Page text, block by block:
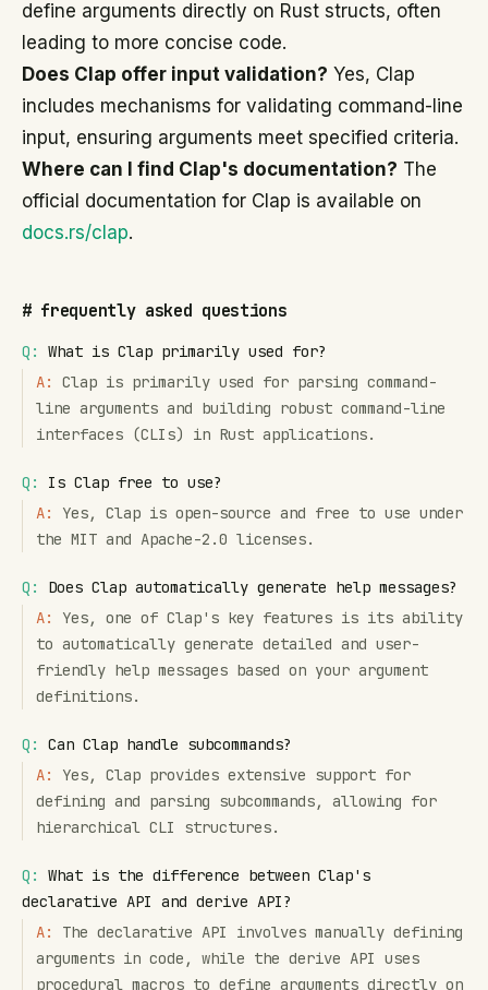
define arguments directly on Rust structs, often
leading to more concise code.
Does Clap offer input validation? Yes, Clap
includes mechanisms for validating command-line
input, ensuring arguments meet specified criteria.
Where can I find Clap's documentation? The
official documentation for Clap is available on
docs.rs/clap.
# frequently asked questions
Q:
What is Clap primarily used for?
A:
Clap is primarily used for parsing command-
line arguments and building robust command-line
interfaces (CLIs) in Rust applications.
Q:
Is Clap free to use?
A:
Yes, Clap is open-source and free to use under
the MIT and Apache-2.0 licenses.
Q:
Does Clap automatically generate help messages?
A:
Yes, one of Clap's key features is its ability
to automatically generate detailed and user-
friendly help messages based on your argument
definitions.
Q:
Can Clap handle subcommands?
A:
Yes, Clap provides extensive support for
defining and parsing subcommands, allowing for
hierarchical CLI structures.
Q:
What is the difference between Clap's
declarative API and derive API?
A:
The declarative API involves manually defining
arguments in code, while the derive API uses
procedural macros to define arguments directly on